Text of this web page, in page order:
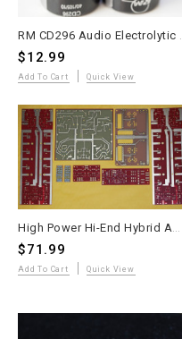
$12.99
Add To Cart Quick View
$71.99
Add To Cart Quick View